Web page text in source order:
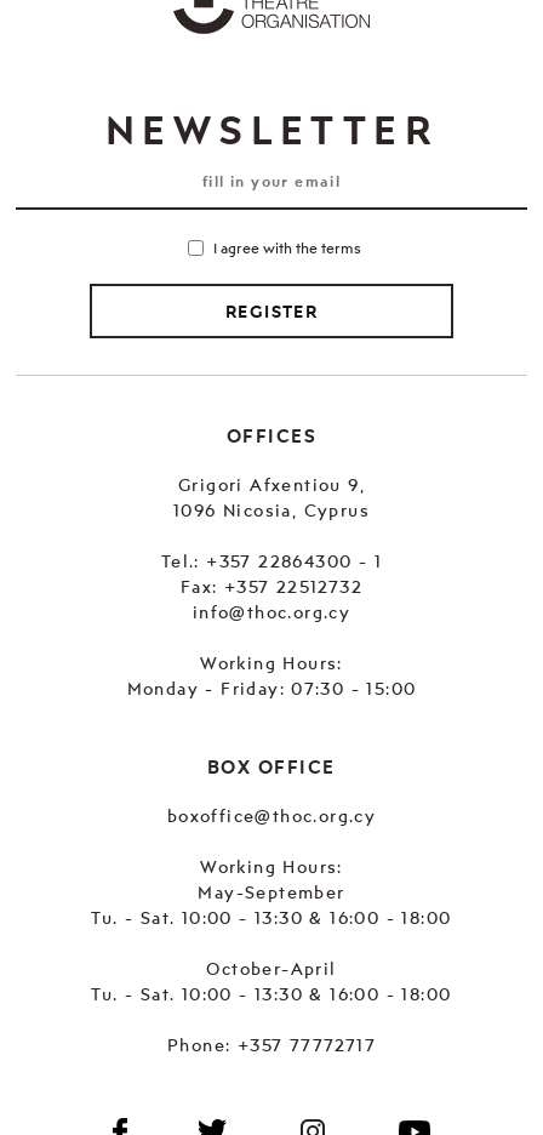
NEWSLETTER
I agree with the terms
REGISTER
OFFICES
Grigori Afxentiou 9,
1096 Nicosia, Cyprus
Tel.: +357 22864300 - 1
Fax: +357 22512732
info@thoc.org.cy
Working Hours:
Monday - Friday: 07:30 - 15:00
BOX OFFICE
boxoffice@thoc.org.cy
Working Hours:
May-September
Tu. - Sat. 10:00 - 13:30 & 16:00 - 18:00
October-April
Tu. - Sat. 10:00 - 13:30 & 16:00 - 18:00
Phone: +357 77772717